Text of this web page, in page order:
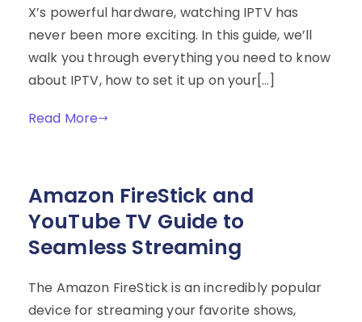
X’s powerful hardware, watching IPTV has
never been more exciting. In this guide, we’ll
walk you through everything you need to know
about IPTV, how to set it up on your[…]
Read More
Amazon FireStick and
YouTube TV Guide to
Seamless Streaming
The Amazon FireStick is an incredibly popular
device for streaming your favorite shows,